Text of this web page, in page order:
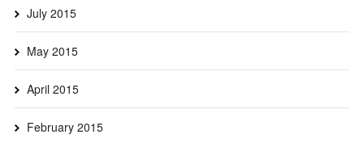
July 2015
May 2015
April 2015
February 2015